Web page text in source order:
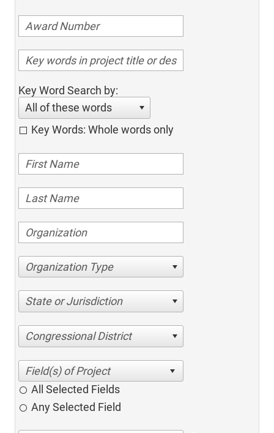
Key Word Search by:
All of these words
Key Words: Whole words only
Organization Type
State or Jurisdiction
Congressional District
All Selected Fields
Any Selected Field